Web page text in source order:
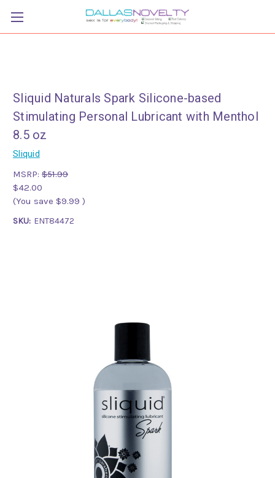
Sliquid Naturals Spark Silicone-based
Stimulating Personal Lubricant with Menthol
8.5 oz
Sliquid
MSRP: $51.99
$42.00
(You save $9.99 )
SKU: ENT84472